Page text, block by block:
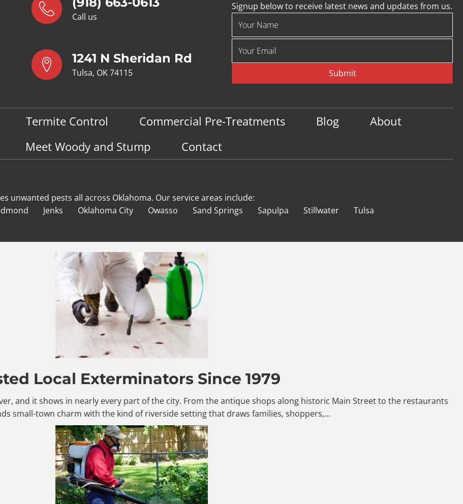
Call us
1241 N Sheridan Rd
Tulsa, OK 74115
Signup below to receive latest news and updates from us.
Submit
Termite Control Commercial Pre-Treatments Blog
About
Meet Woody and Stump
Contact
unwanted pests all across Oklahoma. Our service areas include:
Jenks Oklahoma City Owasso Sand Springs Sapulpa Stillwater Tulsa
Local Exterminators Since 1979
and it shows in nearly every part of the city. From the antique shops along historic Main Street to the restaurants
small-town charm with the kind of riverside setting that draws families, shoppers,…